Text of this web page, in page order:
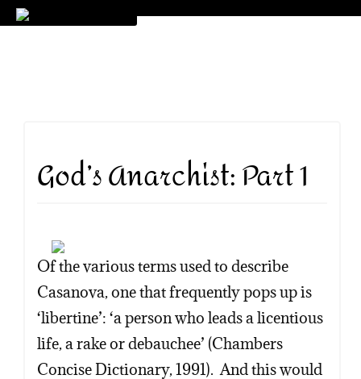
God’s Anarchist: Part 1
Of the various terms used to describe
Casanova, one that frequently pops up is
‘libertine’: ‘a person who leads a licentious
life, a rake or debauchee’ (Chambers
Concise Dictionary, 1991). And this would